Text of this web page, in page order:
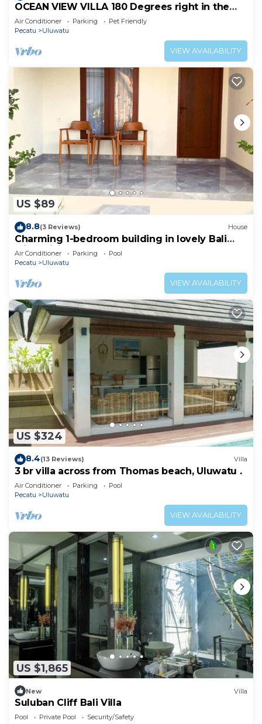
OCEAN VIEW VILLA 180 Degrees right in the
heart of Uluwatu area & beach.
Air Conditioner Parking
Pet Friendly
Pecatu
Uluwatu
VIEW AVAILABILITY
US $89
8.8(3 Reviews) House
Charming 1-bedroom building in lovely Bali
with WiFi, AC
Air Conditioner Parking
Pool
Pecatu
Uluwatu
VIEW AVAILABILITY
US $324
8.4(13 Reviews) Villa
3 br villa across from Thomas beach, Uluwatu .
Air Conditioner Parking
Pool
Pecatu
Uluwatu
VIEW AVAILABILITY
US $1,865
New Villa
Suluban Cliff Bali Villa
Pool Private Pool
Security/Safety